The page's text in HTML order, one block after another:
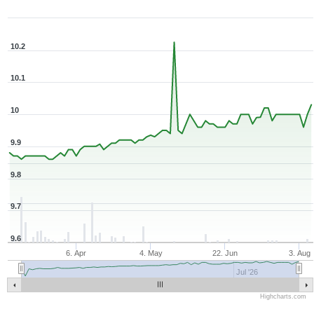
6. Apr 4. May 22. Jun 3. Aug
Jul '26
9.6
9.7
9.8
9.9
10
10.1
10.2
Highcharts.com